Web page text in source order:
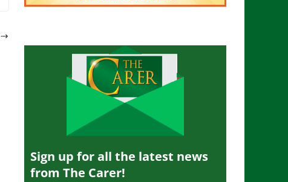
Sign up for all the latest news
from The Carer!